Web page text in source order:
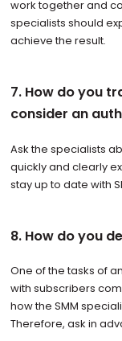
work together and
specialists should
achieve the result.
7. How do you
consider an
Ask the specialists
quickly and clearly
stay up to date with
8. How do you
One of the tasks of
with subscribers
how the SMM
Therefore, ask in